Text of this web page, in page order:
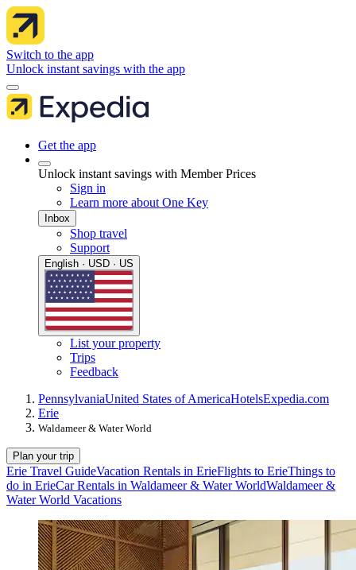
Switch to the app
Unlock instant savings with the app
Get the app
Unlock instant savings with Member Prices
Sign in
Learn more about One Key
Inbox
Shop travel
Support
English · USD · US
List your property
Trips
Feedback
PennsylvaniaUnited States of AmericaHotelsExpedia.com
Erie
Waldameer & Water World
Plan your trip
Erie Travel GuideVacation Rentals in ErieFlights to ErieThings to
do in ErieCar Rentals in Waldameer & Water WorldWaldameer &
Water World Vacations